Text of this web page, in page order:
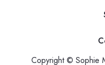
Copyright © Sophie